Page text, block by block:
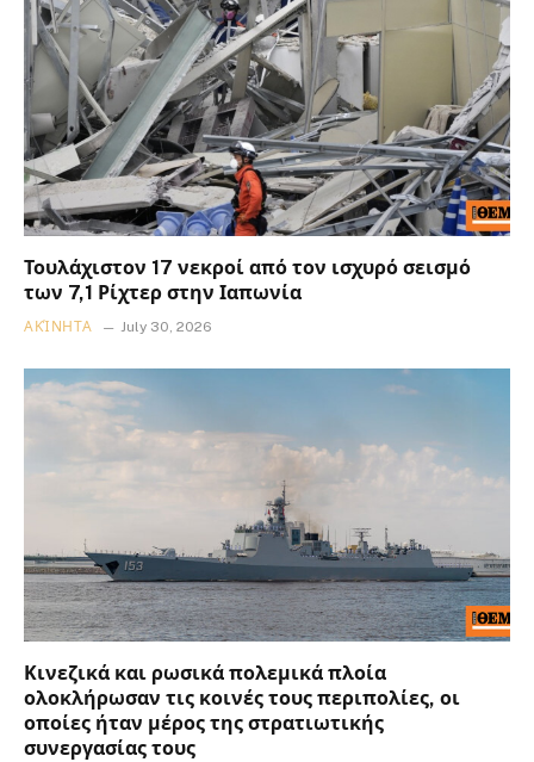
Τουλάχιστον 17 νεκροί από τον ισχυρό σεισμό
των 7,1 Ρίχτερ στην Ιαπωνία
ΑΚΊΝΗΤΑ July 30, 2026
Κινεζικά και ρωσικά πολεμικά πλοία
ολοκλήρωσαν τις κοινές τους περιπολίες, οι
οποίες ήταν μέρος της στρατιωτικής
συνεργασίας τους